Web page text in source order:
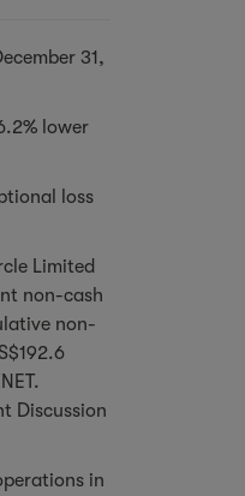
31,
lower
loss
Limited
non-cash
non-
Discussion
in